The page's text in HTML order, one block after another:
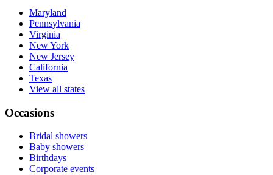
Maryland
Pennsylvania
Virginia
New York
New Jersey
California
Texas
View all states
Occasions
Bridal showers
Baby showers
Birthdays
Corporate events